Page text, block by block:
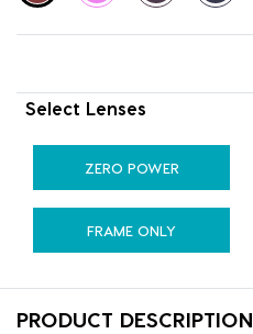
Select Lenses
ZERO POWER
FRAME ONLY
PRODUCT DESCRIPTION